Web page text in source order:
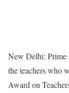
New Delhi: Prime
the teachers who
Award on